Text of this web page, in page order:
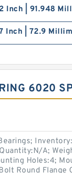
Inch | 91.948
Inch | 72.9
6020
A;
Holes:4;
Round Flange